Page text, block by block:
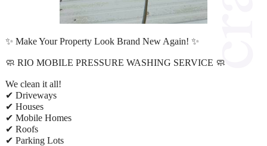
✨ Make Your Property Look Brand New Again! ✨
🧼 RIO MOBILE PRESSURE WASHING SERVICE 🧼
We clean it all!
✔ Driveways
✔ Houses
✔ Mobile Homes
✔ Roofs
✔ Parking Lots